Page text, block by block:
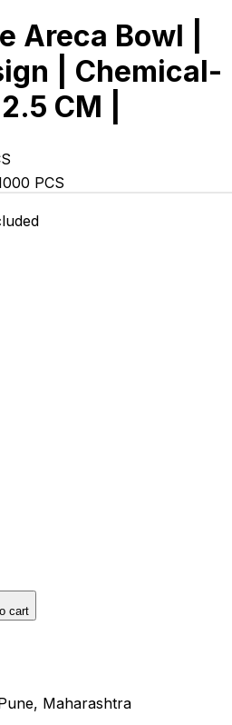
Areca Bowl |
| Chemical-
CM |
PCS
cart
, Maharashtra